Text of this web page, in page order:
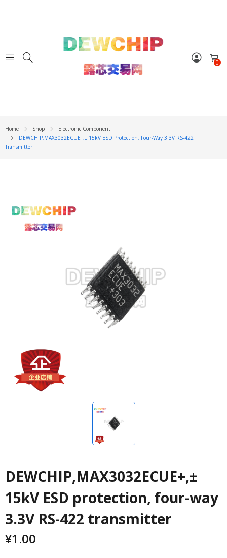
0
Home Shop
Electronic Component
DEWCHIP,MAX3032ECUE+,± 15kV ESD Protection, Four-Way 3.3V RS-422
Transmitter
DEWCHIP,MAX3032ECUE+,±
15kV ESD protection, four-way
3.3V RS-422 transmitter
¥1.00